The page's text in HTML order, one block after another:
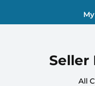
Seller
All